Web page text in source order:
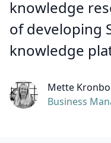
knowledge
of developing
knowledge
Mette
Business